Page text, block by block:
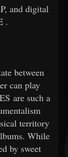
and digital
.
between
can play
are such a
territory
While
by sweet